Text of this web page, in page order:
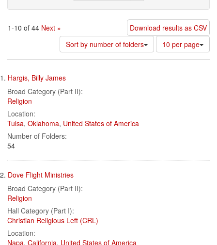
1-10 of 44 Next »
Download results as CSV
Sort by number of folders
Number
of
results
10 per page
Search
Results
1. Hargis, Billy James
Broad Category (Part II):
Religion
Location:
Tulsa, Oklahoma, United States of America
Number of Folders:
54
2. Dove Flight Ministries
Broad Category (Part II):
Religion
Hall Category (Part I):
Christian Religious Left (CRL)
Location:
Napa, California, United States of America